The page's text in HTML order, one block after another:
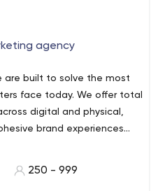
agency
are built to solve the most
face today. We offer total
digital and physical,
brand experiences
250 - 999